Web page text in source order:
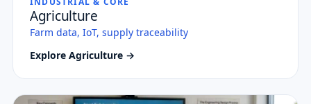
Agriculture
Farm data, IoT, supply traceability
Explore Agriculture →